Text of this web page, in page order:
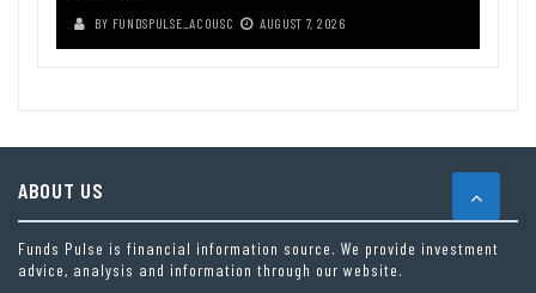
BY FUNDSPULSE_ACOUSC AUGUST 7, 2026
ABOUT US
Funds Pulse is financial information source. We provide investment
advice, analysis and information through our website.